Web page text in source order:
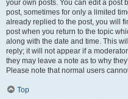
your own posts. You can edit a post
post, sometimes for only a limited
already replied to the post, you will
post when you return to the topic
along with the date and time. This
reply; it will not appear if a
they may leave a note as to why
Please note that normal users
Top